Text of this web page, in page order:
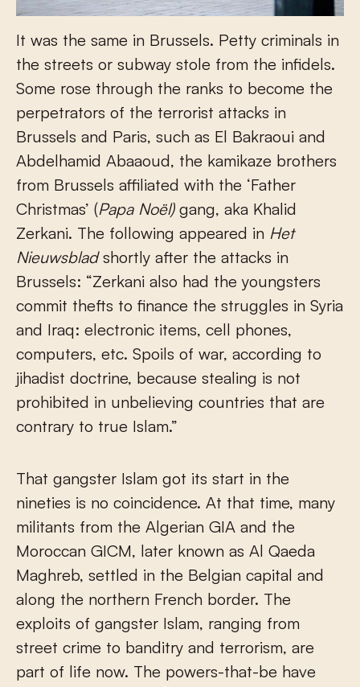
It was the same in Brussels. Petty criminals in
the streets or subway stole from the infidels.
Some rose through the ranks to become the
perpetrators of the terrorist attacks in
Brussels and Paris, such as El Bakraoui and
Abdelhamid Abaaoud, the kamikaze brothers
from Brussels affiliated with the ‘Father
Christmas’ (Papa Noël)gang, aka Khalid
Zerkani. The following appeared in Het
Nieuwsbladshortly after the attacks in
Brussels: “Zerkani also had the youngsters
commit thefts to finance the struggles in Syria
and Iraq: electronic items, cell phones,
computers, etc. Spoils of war, according to
jihadist doctrine, because stealing is not
prohibited in unbelieving countries that are
contrary to true Islam.”
That gangster Islam got its start in the
nineties is no coincidence. At that time, many
militants from the Algerian GIA and the
Moroccan GICM, later known as Al Qaeda
Maghreb, settled in the Belgian capital and
along the northern French border. The
exploits of gangster Islam, ranging from
street crime to banditry and terrorism, are
part of life now. The powers-that-be have